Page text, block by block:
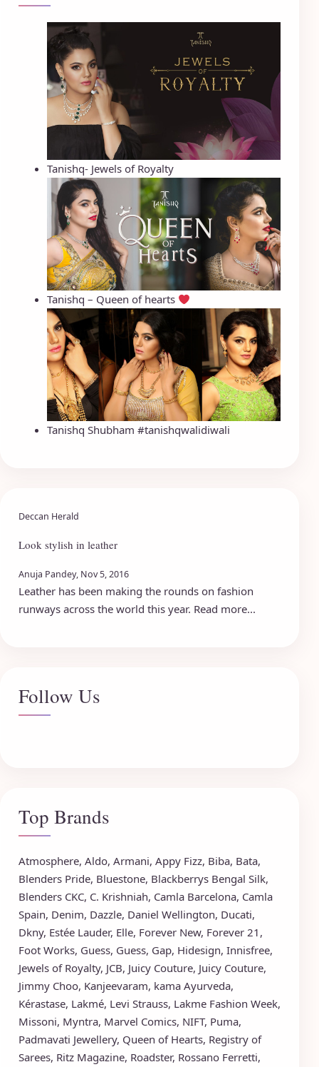
Tanishq- Jewels of Royalty
Tanishq – Queen of hearts
Tanishq Shubham #tanishqwalidiwali
Deccan Herald
Look stylish in leather
Anuja Pandey, Nov 5, 2016
Leather has been making the rounds on fashion
runways across the world this year. Read more...
Follow Us
Top Brands
Atmosphere, Aldo, Armani, Appy Fizz, Biba, Bata,
Blenders Pride, Bluestone, Blackberrys Bengal Silk,
Blenders CKC, C. Krishniah, Camla Barcelona, Camla
Spain, Denim, Dazzle, Daniel Wellington, Ducati,
Dkny, Estée Lauder, Elle, Forever New, Forever 21 ,
Foot Works, Guess, Guess, Gap, Hidesign, Innisfree,
Jewels of Royalty, JCB, Juicy Couture, Juicy Couture,
Jimmy Choo, Kanjeevaram, kama Ayurveda,
Kérastase, Lakmé, Levi Strauss, Lakme Fashion Week,
Missoni, Myntra, Marvel Comics, NIFT, Puma,
Padmavati Jewellery, Queen of Hearts, Registry of
Sarees, Ritz Magazine, Roadster, Rossano Ferretti,